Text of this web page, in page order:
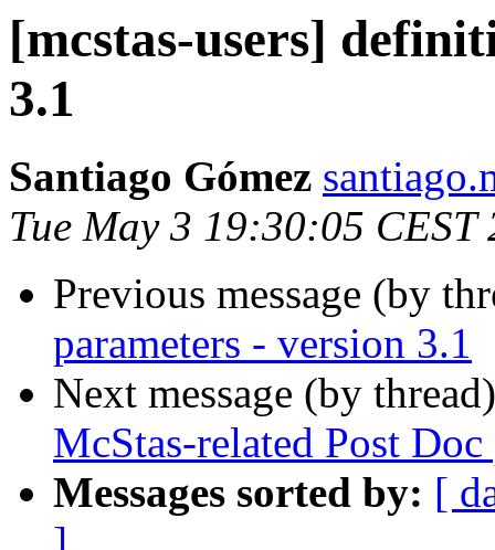
[mcstas-users]
3.1
Santiago Gómez
Tue May 3 19:30:05 CEST
Previous message (by
parameters - version 3.1
Next message (by
McStas-related Post
Messages sorted by: [